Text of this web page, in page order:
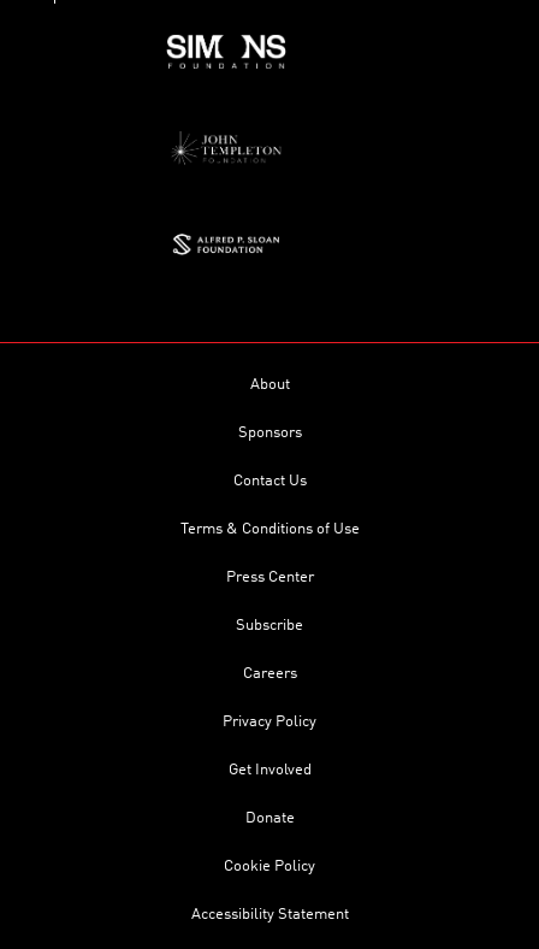
About
Sponsors
Contact Us
Terms & Conditions of Use
Press Center
Subscribe
Careers
Privacy Policy
Get Involved
Donate
Cookie Policy
Accessibility Statement